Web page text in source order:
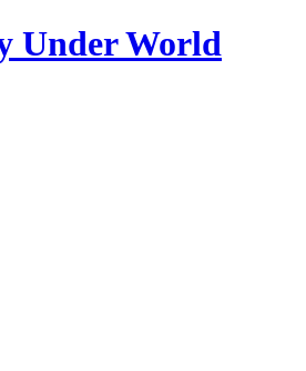
Under World